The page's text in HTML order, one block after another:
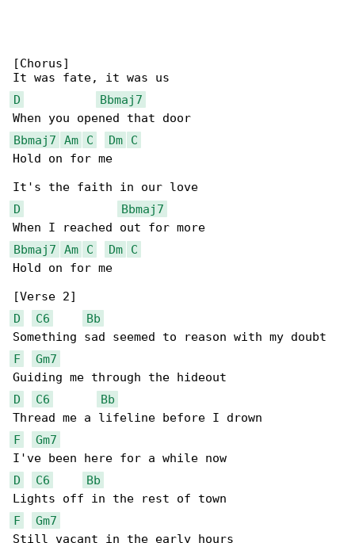
[Chorus]
D
Bbmaj7
Bbmaj7
Am C Dm
C
Hold on for me
D
Bbmaj7
Bbmaj7
Am C Dm
C
Hold on for me
D
C6
Bb
F
Gm7
D
C6
Bb
F
Gm7
D
C6
Bb
F
Gm7